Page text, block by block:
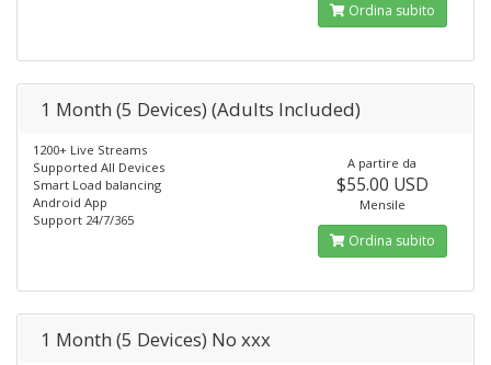
Ordina subito
1 Month (5 Devices) (Adults Included)
1200+ Live Streams
Supported All Devices
Smart Load balancing
Android App
Support 24/7/365
A partire da
$55.00 USD
Mensile
Ordina subito
1 Month (5 Devices) No xxx